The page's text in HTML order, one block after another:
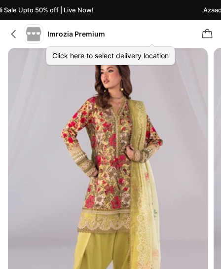
Upto 50% off | Live Now!
Imrozia Premium
Click here to select delivery location